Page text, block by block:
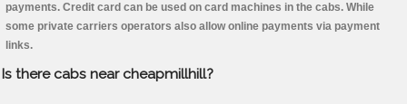
payments. Credit card can be used on card machines in the cabs. While
some private carriers operators also allow online payments via payment
links.
Is there cabs near cheapmillhill?